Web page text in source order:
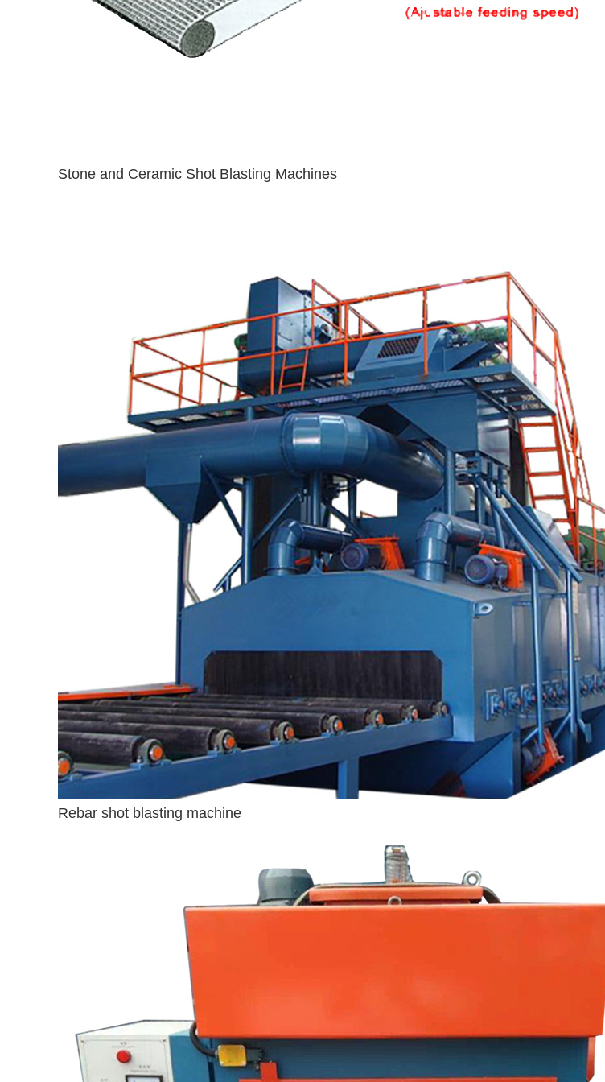
Stone and Ceramic Shot Blasting Machines
Rebar shot blasting machine